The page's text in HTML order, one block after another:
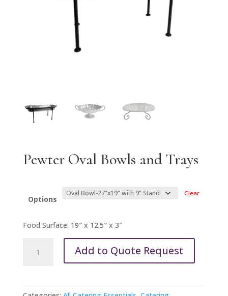
Pewter Oval Bowls and Trays
Options
Clear
Food Surface: 19″ x 12.5″ x 3″
Add to Quote Request